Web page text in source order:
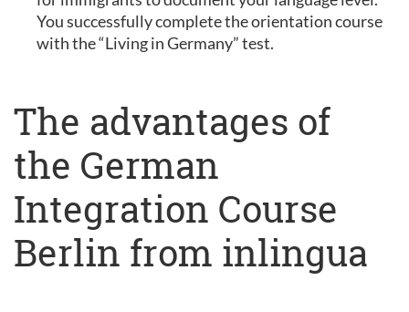
You successfully complete the orientation course
with the “Living in Germany” test.
The advantages of
the German
Integration Course
Berlin from inlingua